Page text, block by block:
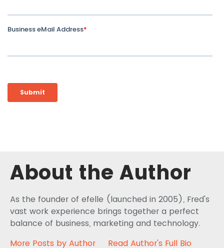
About the Author
As the founder of efelle (launched in 2005), Fred's
vast work experience brings together a perfect
balance of business, marketing and technology.
More Posts by Author
Read Author's Full Bio